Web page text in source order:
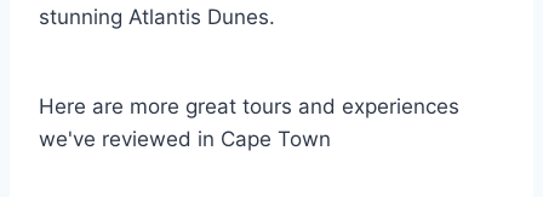
stunning Atlantis Dunes.
Here are more great tours and experiences
we've reviewed in Cape Town